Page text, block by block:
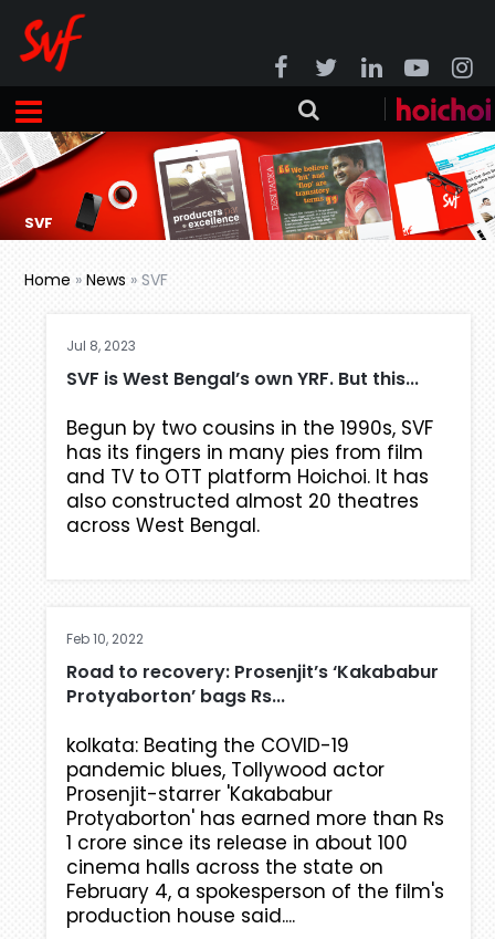
SVF
Home »News »SVF
Jul 8, 2023
SVF is West Bengal’s own YRF. But this...
Begun by two cousins in the 1990s, SVF
has its fingers in many pies from film
and TV to OTT platform Hoichoi. It has
also constructed almost 20 theatres
across West Bengal.
Feb 10, 2022
Road to recovery: Prosenjit’s ‘Kakababur
Protyaborton’ bags Rs...
kolkata: Beating the COVID-19
pandemic blues, Tollywood actor
Prosenjit-starrer 'Kakababur
Protyaborton' has earned more than Rs
1 crore since its release in about 100
cinema halls across the state on
February 4, a spokesperson of the film's
production house said....